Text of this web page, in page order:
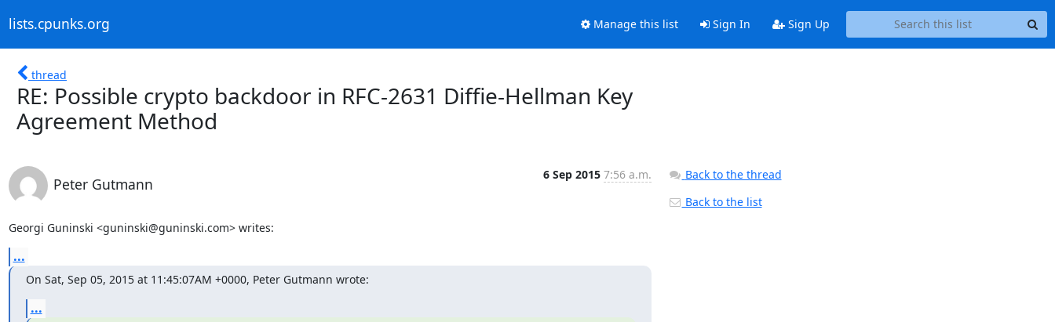
lists.cpunks.org Manage this list Sign In Sign Up
thread
RE: Possible crypto backdoor in RFC-2631 Diffie-Hellman Key
Agreement Method
Peter Gutmann
6 Sep 2015 7:56 a.m.
Georgi Guninski <guninski@guninski.com> writes:
...
On Sat, Sep 05, 2015 at 11:45:07AM +0000, Peter Gutmann wrote:
...
Back to the thread
Back to the list